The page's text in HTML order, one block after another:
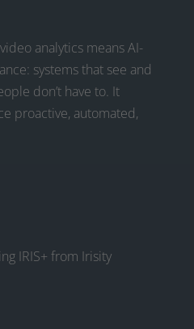
analytics means AI-
systems that see and
don’t have to. It
proactive, automated,